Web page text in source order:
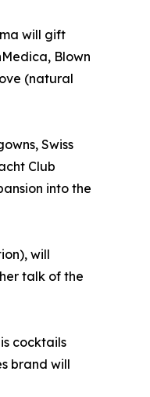
will gift
Blown
(natural
Swiss
Club
into the
will
talk of the
cocktails
brand will